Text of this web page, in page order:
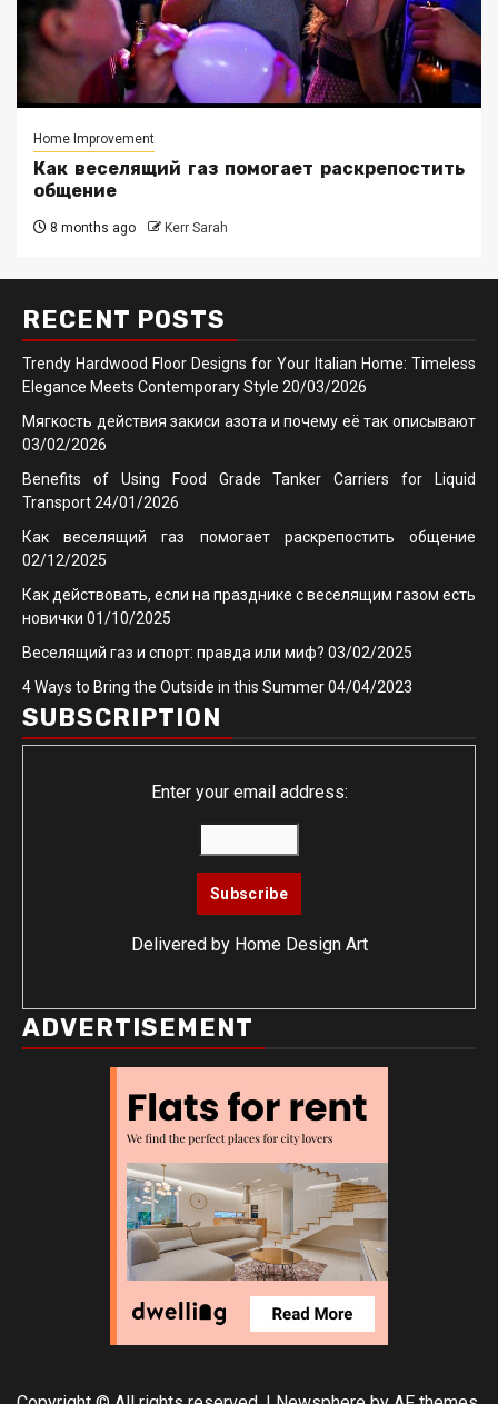
Home Improvement
Как веселящий газ помогает раскрепостить
общение
8 months ago Kerr Sarah
RECENT POSTS
Trendy Hardwood Floor Designs for Your Italian Home: Timeless
Elegance Meets Contemporary Style 20/03/2026
Мягкость действия закиси азота и почему её так описывают
03/02/2026
Benefits of Using Food Grade Tanker Carriers for Liquid
Transport24/01/2026
Как веселящий газ помогает раскрепостить общение
02/12/2025
Как действовать, если на празднике с веселящим газом есть
новички 01/10/2025
Веселящий газ и спорт: правда или миф? 03/02/2025
4 Ways to Bring the Outside in this Summer04/04/2023
SUBSCRIPTION
Enter your email address:
Delivered by Home Design Art
ADVERTISEMENT